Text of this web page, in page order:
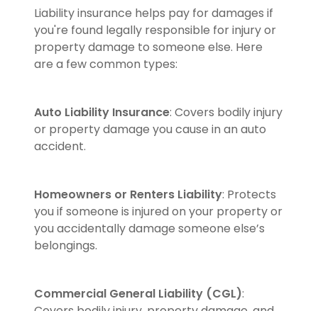
Liability insurance helps pay for damages if
you're found legally responsible for injury or
property damage to someone else. Here
are a few common types:
Auto Liability Insurance: Covers bodily injury
or property damage you cause in an auto
accident.
Homeowners or Renters Liability: Protects
you if someone is injured on your property or
you accidentally damage someone else’s
belongings.
Commercial General Liability (CGL):